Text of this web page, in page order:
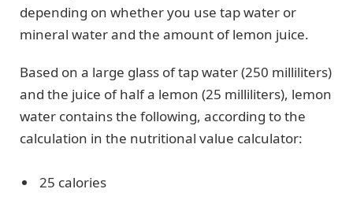
depending on whether you use tap water or
mineral water and the amount of lemon juice.
Based on a large glass of tap water (250 milliliters)
and the juice of half a lemon (25 milliliters), lemon
water contains the following, according to the
calculation in the nutritional value calculator:
25 calories